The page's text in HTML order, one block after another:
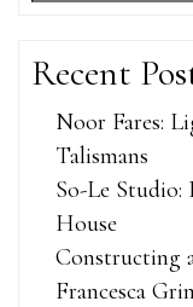
Recent
Noor Fares:
Talismans
So-Le Studio:
House
Constructing
Francesca